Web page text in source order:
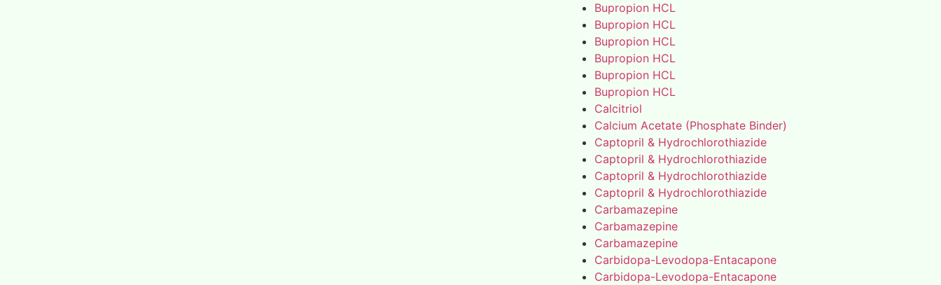
Bupropion HCL
Bupropion HCL
Bupropion HCL
Bupropion HCL
Bupropion HCL
Bupropion HCL
Calcitriol
Calcium Acetate (Phosphate Binder)
Captopril & Hydrochlorothiazide
Captopril & Hydrochlorothiazide
Captopril & Hydrochlorothiazide
Captopril & Hydrochlorothiazide
Carbamazepine
Carbamazepine
Carbamazepine
Carbidopa-Levodopa-Entacapone
Carbidopa-Levodopa-Entacapone